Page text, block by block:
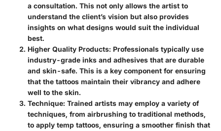
a consultation. This not only allows the artist to
understand the client’s vision but also provides
insights on what designs would suit the individual
best.
Higher Quality Products: Professionals typically use
industry-grade inks and adhesives that are durable
and skin-safe. This is a key component for ensuring
that the tattoos maintain their vibrancy and adhere
well to the skin.
Technique: Trained artists may employ a variety of
techniques, from airbrushing to traditional methods,
to apply temp tattoos, ensuring a smoother finish that